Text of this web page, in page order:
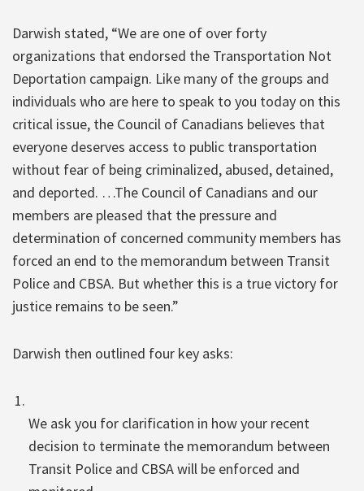
Darwish stated, “We are one of over forty
organizations that endorsed the Transportation Not
Deportation campaign. Like many of the groups and
individuals who are here to speak to you today on this
critical issue, the Council of Canadians believes that
everyone deserves access to public transportation
without fear of being criminalized, abused, detained,
and deported. …The Council of Canadians and our
members are pleased that the pressure and
determination of concerned community members has
forced an end to the memorandum between Transit
Police and CBSA. But whether this is a true victory for
justice remains to be seen.”
Darwish then outlined four key asks:
We ask you for clarification in how your recent
decision to terminate the memorandum between
Transit Police and CBSA will be enforced and